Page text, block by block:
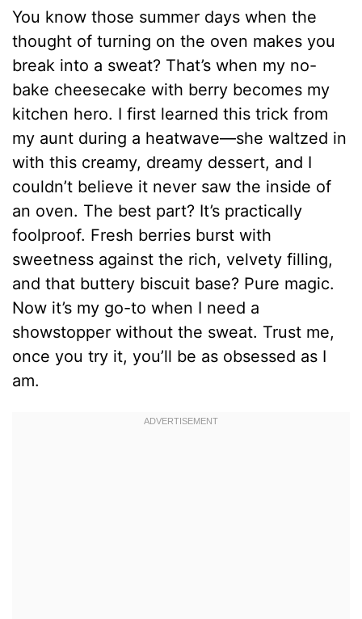
You know those summer days when the
thought of turning on the oven makes you
break into a sweat? That’s when my no-
bake cheesecake with berry becomes my
kitchen hero. I first learned this trick from
my aunt during a heatwave—she waltzed in
with this creamy, dreamy dessert, and I
couldn’t believe it never saw the inside of
an oven. The best part? It’s practically
foolproof. Fresh berries burst with
sweetness against the rich, velvety filling,
and that buttery biscuit base? Pure magic.
Now it’s my go-to when I need a
showstopper without the sweat. Trust me,
once you try it, you’ll be as obsessed as I
am.